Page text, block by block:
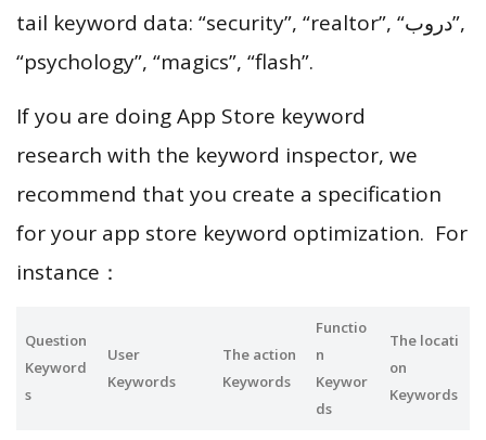
tail keyword data: “security”, “realtor”, “دروب”,
“psychology”, “magics”, “flash”.
If you are doing App Store keyword
research with the keyword inspector, we
recommend that you create a specification
for your app store keyword optimization. For
instance：
Question
Keyword
s
User
Keywords
The action
Keywords
Functio
n
Keywor
ds
The locati
on
Keywords